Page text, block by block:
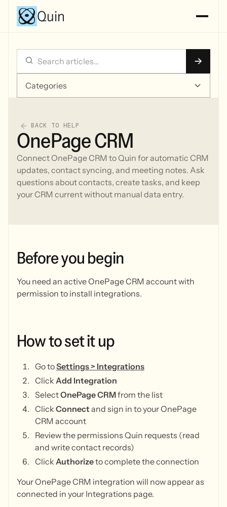
Quin
Categories
BACK TO HELP
OnePage CRM
Connect OnePage CRM to Quin for automatic CRM
updates, contact syncing, and meeting notes. Ask
questions about contacts, create tasks, and keep
your CRM current without manual data entry.
Beforeyou begin
You need an active OnePage CRM account with
permission to install integrations.
Howtosetitup
Go toSettings > Integrations
Click Add Integration
SelectOnePage CRMfrom the list
Click Connect and sign in to your OnePage
CRM account
Review the permissions Quin requests (read
and write contact records)
Click Authorizeto complete the connection
Your OnePage CRM integration will now appear as
connected in your Integrations page.